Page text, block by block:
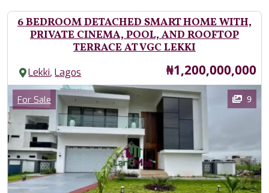
6 BEDROOM DETACHED SMART HOME WITH,
PRIVATE CINEMA, POOL, AND ROOFTOP
TERRACE AT VGC LEKKI
Lekki,Lagos Price
₦1,200,000,000
Images
Category
For Sale 9